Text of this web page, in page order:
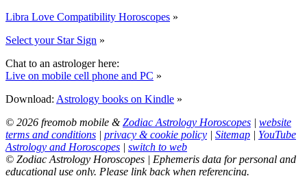
Libra Love Compatibility Horoscopes »
Select your Star Sign »
Chat to an astrologer here:
Live on mobile cell phone and PC »
Download: Astrology books on Kindle »
© 2026 freomob mobile &Zodiac Astrology Horoscopes | website
terms and conditions | privacy & cookie policy | Sitemap | YouTube
Astrology and Horoscopes | switch to web
© Zodiac Astrology Horoscopes | Ephemeris data for personal and
educational use only. Please link back when referencing.